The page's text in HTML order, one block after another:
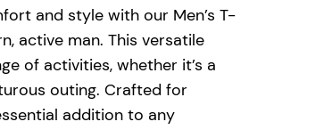
and style with our Men’s T-
active man. This versatile
of activities, whether it’s a
outing. Crafted for
addition to any